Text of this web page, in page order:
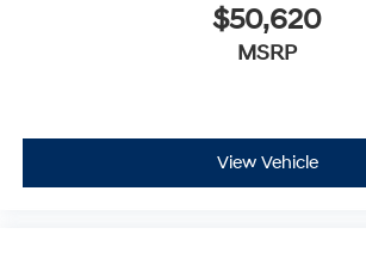
$50,620
MSRP
View Vehicle